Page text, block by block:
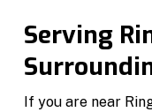
Serving
If you are near